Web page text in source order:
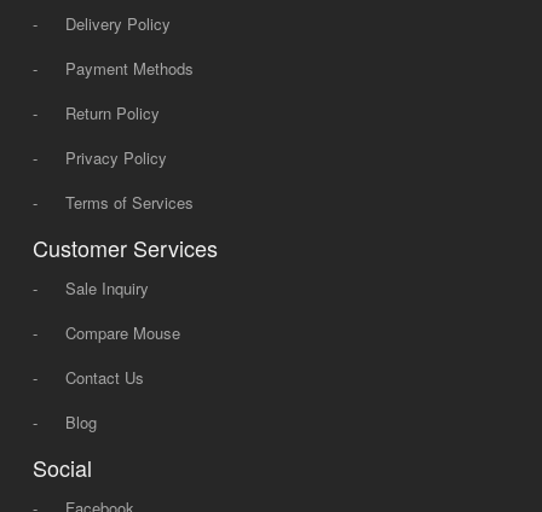
-
Delivery Policy
-
Payment Methods
-
Return Policy
-
Privacy Policy
-
Terms of Services
Customer Services
-
Sale Inquiry
-
Compare Mouse
-
Contact Us
-
Blog
Social